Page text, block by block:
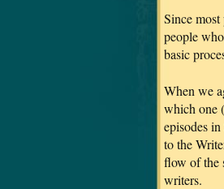
Since
people
basic
When we
which one
episodes
to the
flow of the
writers.